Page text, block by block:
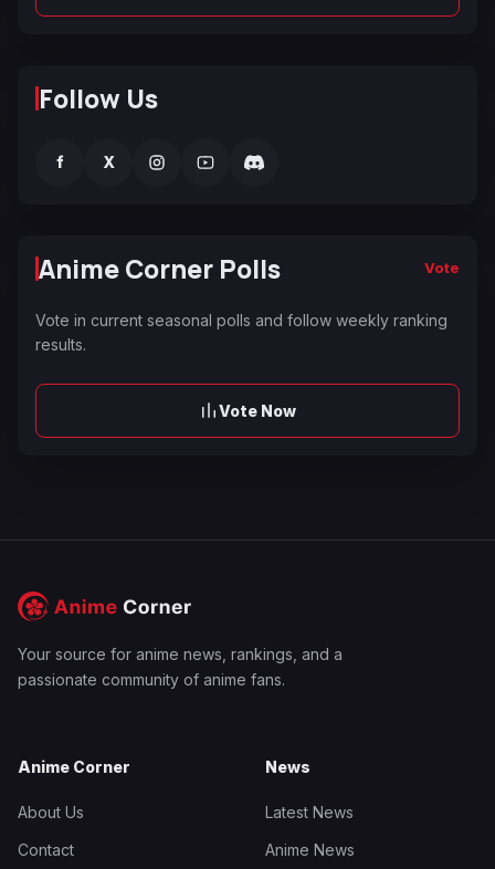
Follow Us
f X
Anime Corner Polls Vote
Vote in current seasonal polls and follow weekly ranking
results.
Vote Now
Your source for anime news, rankings, and a
passionate community of anime fans.
Anime Corner
About Us
Contact
News
Latest News
Anime News